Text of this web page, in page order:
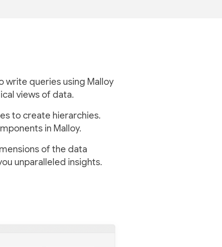
write queries using Malloy
views of data.
to create hierarchies.
in Malloy.
of the data
unparalleled insights.